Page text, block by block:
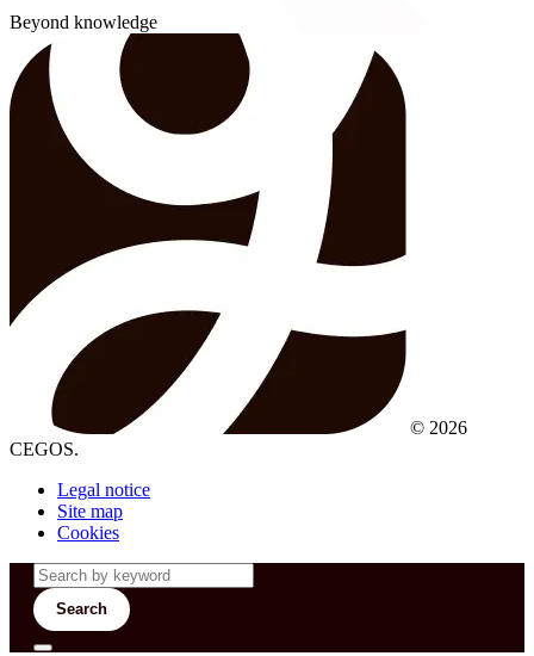
Beyond knowledge
© 2026
CEGOS.
Legal notice
Site map
Cookies
Search